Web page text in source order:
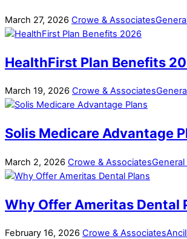
March 27, 2026 Crowe & Associates
HealthFirst Plan Benefits
March 19, 2026 Crowe & Associates
Solis Medicare Advantage
March 2, 2026 Crowe & AssociatesGeneral
Why Offer Ameritas Dental
February 16, 2026 Crowe & Associates